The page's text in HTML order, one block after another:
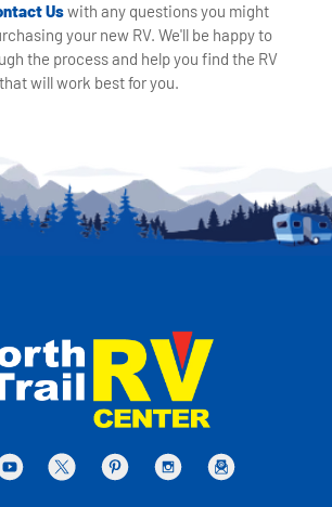
Uswith any questions you might
your new RV. We'll be happy to
the process and help you find the RV
that will work best for you.